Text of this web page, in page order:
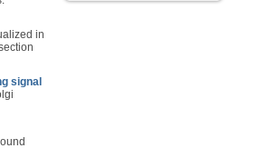
in
signal